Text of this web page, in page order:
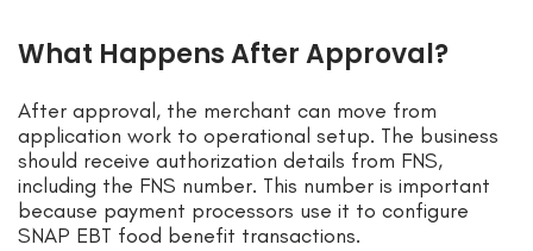
What Happens After Approval?
After approval, the merchant can move from
application work to operational setup. The business
should receive authorization details from FNS,
including the FNS number. This number is important
because payment processors use it to configure
SNAP EBT food benefit transactions.